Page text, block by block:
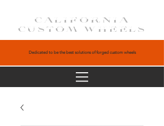
CALIFORNIA
CUSTOM WHEELS
Dedicated to be the best solutions of forged custom wheels